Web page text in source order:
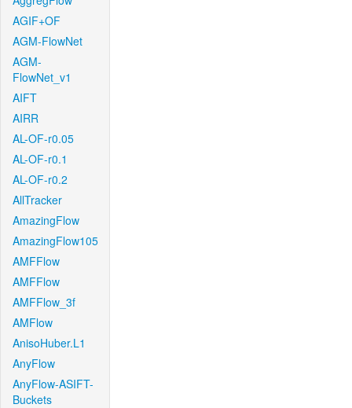
AGIF+OF
AGM-FlowNet
AGM-
FlowNet_v1
AIFT
AIRR
AL-OF-r0.05
AL-OF-r0.1
AL-OF-r0.2
AllTracker
AmazingFlow
AmazingFlow105
AMFFlow
AMFFlow
AMFFlow_3f
AMFlow
AnisoHuber.L1
AnyFlow
AnyFlow-ASIFT-
Buckets